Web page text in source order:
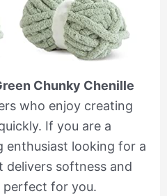
Chunky Chenille
who enjoy creating
If you are a
looking for a
delivers softness and
perfect for you.